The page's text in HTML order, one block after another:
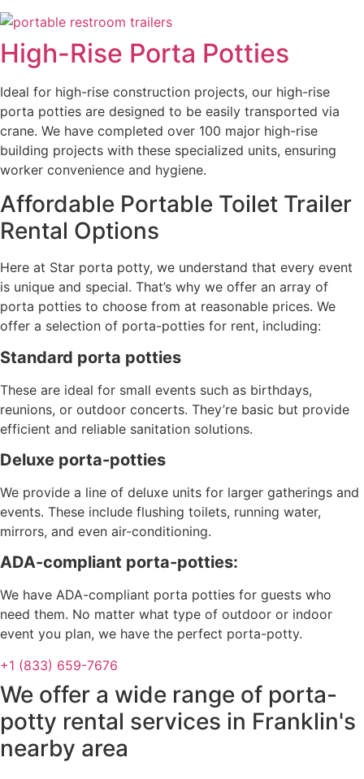
High-Rise Porta Potties
Ideal for high-rise construction projects, our high-rise
porta potties are designed to be easily transported via
crane. We have completed over 100 major high-rise
building projects with these specialized units, ensuring
worker convenience and hygiene.
Affordable Portable Toilet Trailer
Rental Options
Here at Star porta potty, we understand that every event
is unique and special. That’s why we offer an array of
porta potties to choose from at reasonable prices. We
offer a selection of porta-potties for rent, including:
Standard porta potties
These are ideal for small events such as birthdays,
reunions, or outdoor concerts. They’re basic but provide
efficient and reliable sanitation solutions.
Deluxe porta-potties
We provide a line of deluxe units for larger gatherings and
events. These include flushing toilets, running water,
mirrors, and even air-conditioning.
ADA-compliant porta-potties:
We have ADA-compliant porta potties for guests who
need them. No matter what type of outdoor or indoor
event you plan, we have the perfect porta-potty.
+1 (833) 659-7676
We offer a wide range of porta-
potty rental services in Franklin's
nearby area